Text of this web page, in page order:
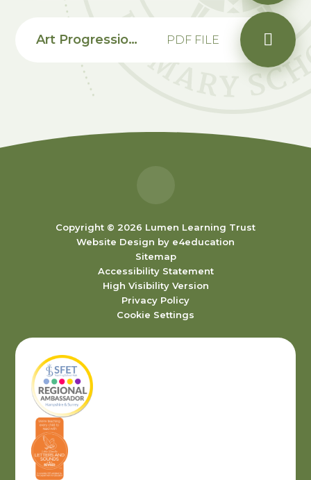
Art Progression Map EYFS PDF FILE
Copyright © 2026 Lumen Learning Trust
Website Design by e4education
Sitemap
Accessibility Statement
High Visibility Version
Privacy Policy
Cookie Settings